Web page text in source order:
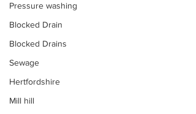
Pressure washing
Blocked Drain
Blocked Drains
Sewage
Hertfordshire
Mill hill